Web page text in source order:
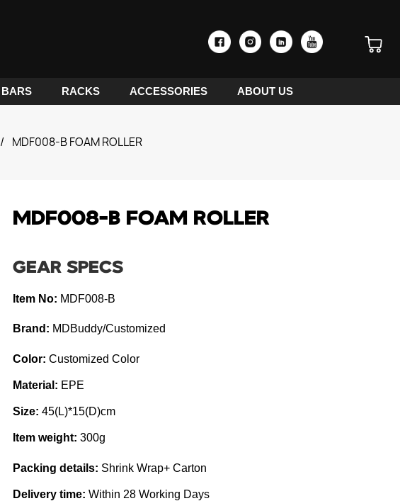
BARS RACKS ACCESSORIES ABOUT US
/ MDF008-B FOAM ROLLER
MDF008-B FOAM ROLLER
GEAR SPECS
Item No: MDF008-B
Brand: MDBuddy/Customized
Color: Customized Color
Material: EPE
Size: 45(L)*15(D)cm
Item weight: 300g
Packing details: Shrink Wrap+ Carton
Delivery time: Within 28 Working Days